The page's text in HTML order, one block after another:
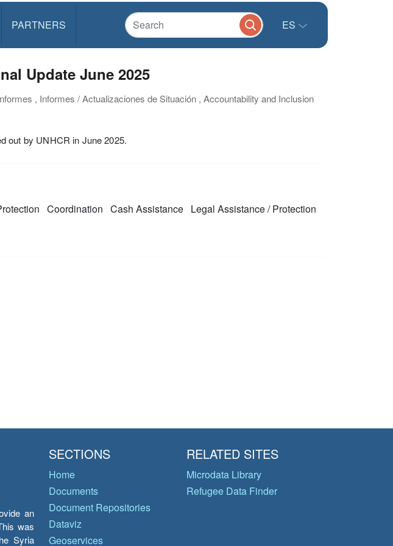
PARTNERS ES
Update June 2025
, Informes / Actualizaciones de Situación , Accountability and Inclusion
out by UNHCR in June 2025.
Coordination Cash Assistance Legal Assistance / Protection
an
was
Syria
SECTIONS
Home
Documents
Document Repositories
Dataviz
Geoservices
RELATED SITES
Microdata Library
Refugee Data Finder